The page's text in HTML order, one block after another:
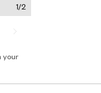
1/2
your